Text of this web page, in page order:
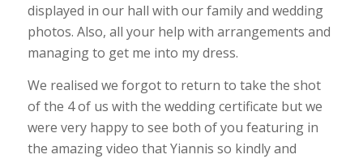
displayed in our hall with our family and wedding
photos. Also, all your help with arrangements and
managing to get me into my dress.
We realised we forgot to return to take the shot
of the 4 of us with the wedding certificate but we
were very happy to see both of you featuring in
the amazing video that Yiannis so kindly and